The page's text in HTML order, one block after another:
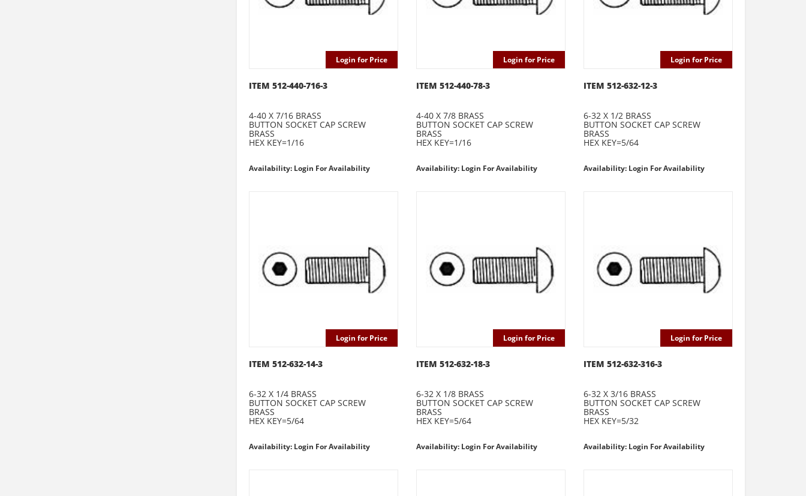
Login for Price
ITEM 512-440-716-3
4-40 X 7/16 BRASS
BUTTON SOCKET CAP SCREW
BRASS
HEX KEY=1/16
Availability: Login For Availability
Login for Price
ITEM 512-440-78-3
4-40 X 7/8 BRASS
BUTTON SOCKET CAP SCREW
BRASS
HEX KEY=1/16
Availability: Login For Availability
Login for Price
ITEM 512-632-12-3
6-32 X 1/2 BRASS
BUTTON SOCKET CAP SCREW
BRASS
HEX KEY=5/64
Availability: Login For Availability
Login for Price
ITEM 512-632-14-3
6-32 X 1/4 BRASS
BUTTON SOCKET CAP SCREW
BRASS
HEX KEY=5/64
Availability: Login For Availability
Login for Price
ITEM 512-632-18-3
6-32 X 1/8 BRASS
BUTTON SOCKET CAP SCREW
BRASS
HEX KEY=5/64
Availability: Login For Availability
Login for Price
ITEM 512-632-316-3
6-32 X 3/16 BRASS
BUTTON SOCKET CAP SCREW
BRASS
HEX KEY=5/32
Availability: Login For Availability